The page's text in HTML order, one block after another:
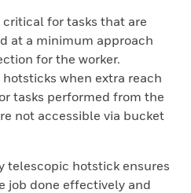
for tasks that are
at a minimum approach
for the worker.
when extra reach
tasks performed from the
not accessible via bucket
telescopic hotstick ensures
job done effectively and